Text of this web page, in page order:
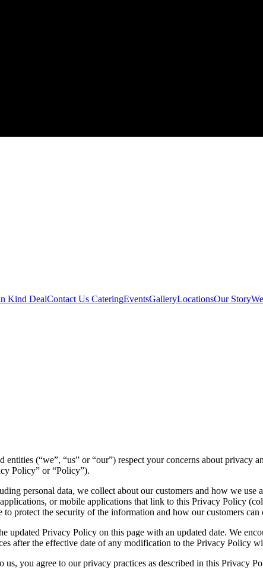
Kind DealContact Us CateringEventsGalleryLocationsOur Story
entities (“we”, “us” or “our”) respect your concerns about
Policy” or “Policy”).
personal data, we collect about our customers and how we
or mobile applications that link to this Privacy Policy
protect the security of the information and how our customers
updated Privacy Policy on this page with an updated date. We
after the effective date of any modification to the Privacy Policy
you agree to our privacy practices as described in this Privacy